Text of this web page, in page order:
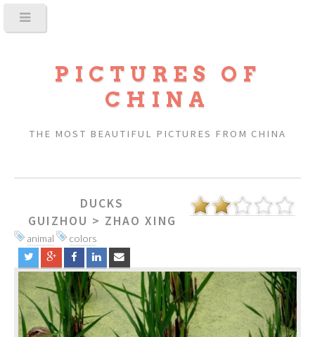
PICTURES OF
CHINA
THE MOST BEAUTIFUL PICTURES FROM CHINA
DUCKS
GUIZHOU > ZHAO XING
animal colors